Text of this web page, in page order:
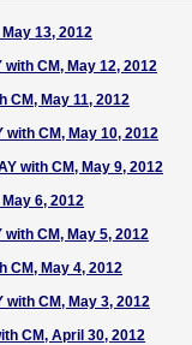
13, 2012
with CM, May 12, 2012
CM, May 11, 2012
with CM, May 10, 2012
with CM, May 9, 2012
6, 2012
with CM, May 5, 2012
CM, May 4, 2012
with CM, May 3, 2012
CM, April 30, 2012